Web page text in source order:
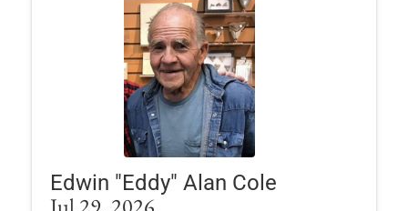
Edwin "Eddy" Alan Cole